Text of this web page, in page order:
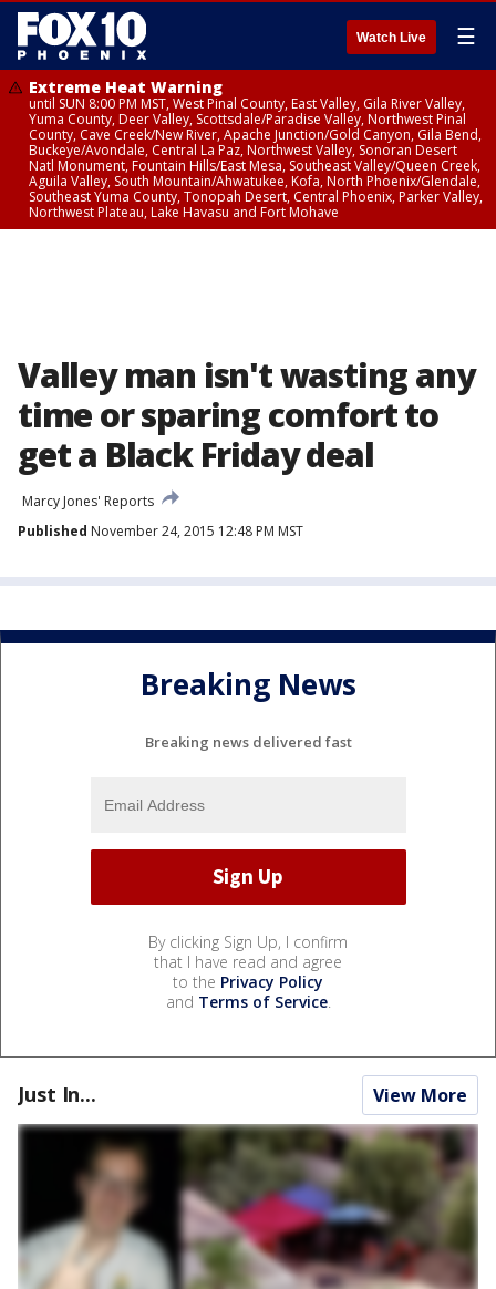
Watch Live ☰
Extreme Heat Warning
until SUN 8:00 PM MST, West Pinal County, East Valley, Gila River Valley,
Yuma County, Deer Valley, Scottsdale/Paradise Valley, Northwest Pinal
County, Cave Creek/New River, Apache Junction/Gold Canyon, Gila Bend,
Buckeye/Avondale, Central La Paz, Northwest Valley, Sonoran Desert
Natl Monument, Fountain Hills/East Mesa, Southeast Valley/Queen Creek,
Aguila Valley, South Mountain/Ahwatukee, Kofa, North Phoenix/Glendale,
Southeast Yuma County, Tonopah Desert, Central Phoenix, Parker Valley,
Northwest Plateau, Lake Havasu and Fort Mohave
Valley man isn't wasting any
time or sparing comfort to
get a Black Friday deal
Marcy Jones' Reports
Published November 24, 2015 12:48 PM MST
Breaking News
Breaking news delivered fast
By clicking Sign Up, I confirm
that I have read and agree
to the Privacy Policy
and Terms of Service.
Just In... View More